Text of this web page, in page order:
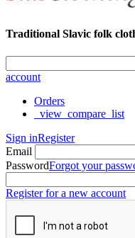
Traditional Slavic folk
account
Orders
_view_compare_list
Sign inRegister
Email
PasswordForgot your
Register for a new account